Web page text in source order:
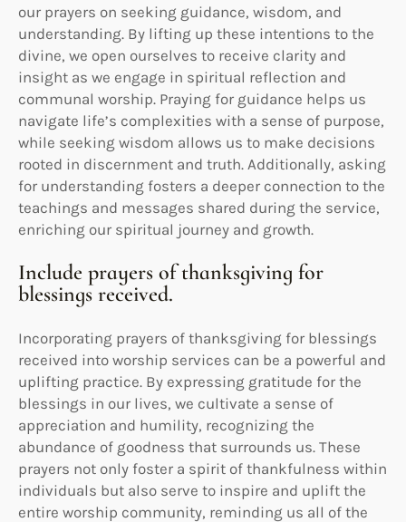
our prayers on seeking guidance, wisdom, and
understanding. By lifting up these intentions to the
divine, we open ourselves to receive clarity and
insight as we engage in spiritual reflection and
communal worship. Praying for guidance helps us
navigate life’s complexities with a sense of purpose,
while seeking wisdom allows us to make decisions
rooted in discernment and truth. Additionally, asking
for understanding fosters a deeper connection to the
teachings and messages shared during the service,
enriching our spiritual journey and growth.
Include prayers of thanksgiving for
blessings received.
Incorporating prayers of thanksgiving for blessings
received into worship services can be a powerful and
uplifting practice. By expressing gratitude for the
blessings in our lives, we cultivate a sense of
appreciation and humility, recognizing the
abundance of goodness that surrounds us. These
prayers not only foster a spirit of thankfulness within
individuals but also serve to inspire and uplift the
entire worship community, reminding us all of the